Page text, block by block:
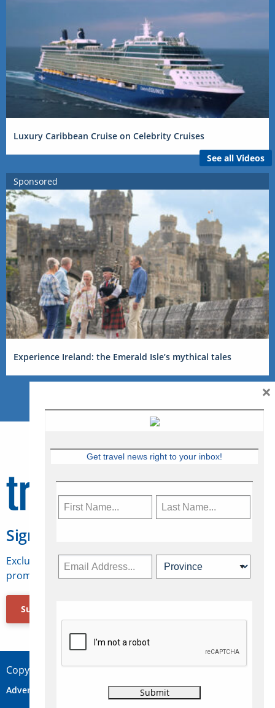
Luxury Caribbean Cruise on Celebrity Cruises
See all Videos
Sponsored
Experience Ireland: the Emerald Isle’s mythical tales
Sign Up for Travelweek
Exclusive access to Canadian travel industry news,
promotions, jobs, FAMs and more.
Subscribe Now
Copyright © 2026 Concepts Travel Media Ltd.
Advertise Contact Privacy
Get travel news right to your inbox!
×